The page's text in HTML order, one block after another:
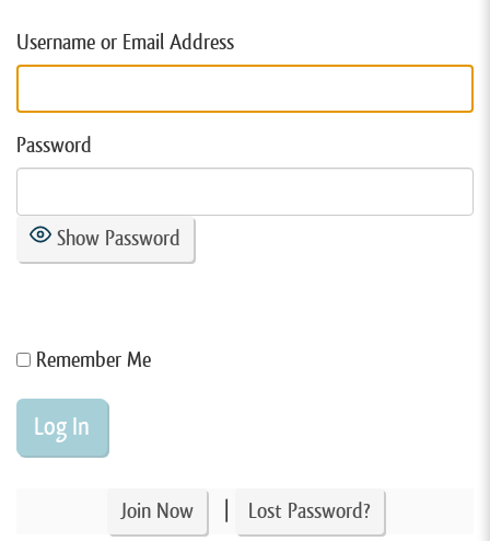
Username or Email Address
Password
Show Password
Remember Me
Join Now Lost Password?